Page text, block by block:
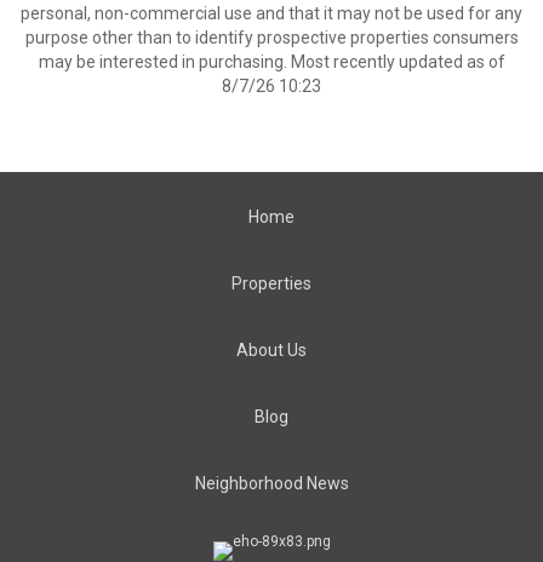
personal, non-commercial use and that it may not be used for any
purpose other than to identify prospective properties consumers
may be interested in purchasing. Most recently updated as of
8/7/26 10:23
Home
Properties
About Us
Blog
Neighborhood News